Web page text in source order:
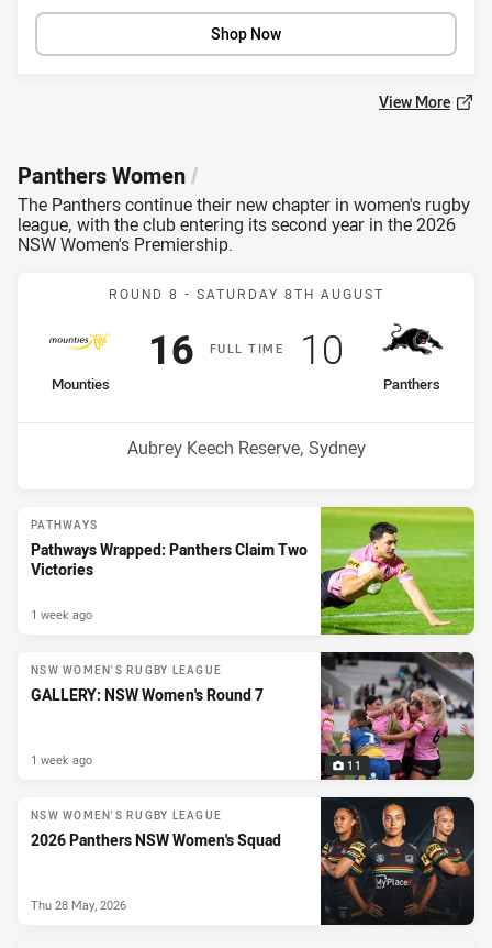
Shop Now
View More
Panthers Women/
The Panthers continue their new chapter in women's rugby
league, with the club entering its second year in the 2026
NSW Women's Premiership.
Match: Mounties v
ROUND 8 - SATURDAY 8TH AUGUST
FULLT IME
home Team
Mounties
Scored
16points
away Team
Panthers
Scored
10 points
Venue:
Aubrey Keech Reserve, Sydney
PATHWAYS
Pathways Wrapped: Panthers Claim Two
Victories
1 week ago
11
NSW WOMEN'S RUGBY LEAGUE
GALLERY: NSW Women's Round 7
1 week ago
NSW WOMEN'S RUGBY LEAGUE
2026 Panthers NSW Women's Squad
Thu 28 May, 2026